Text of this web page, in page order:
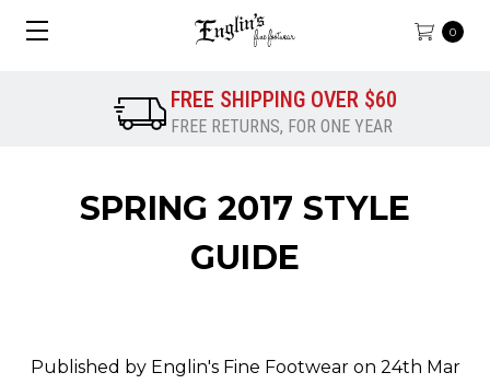
0
FREE SHIPPING OVER $60
FREE RETURNS, FOR ONE YEAR
SPRING 2017 STYLE
GUIDE
Published by Englin's Fine Footwear on 24th Mar